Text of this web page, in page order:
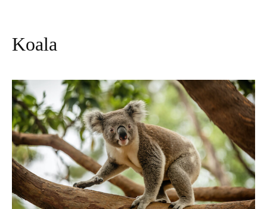
Koala